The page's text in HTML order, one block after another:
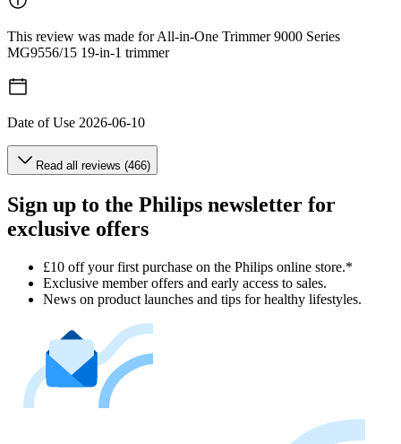
This review was made for All-in-One Trimmer 9000 Series
MG9556/15 19-in-1 trimmer
Date of Use 2026-06-10
Read all reviews (466)
Sign up to the Philips newsletter for
exclusive offers
£10 off your first purchase on the Philips online store.*
Exclusive member offers and early access to sales.
News on product launches and tips for healthy lifestyles.